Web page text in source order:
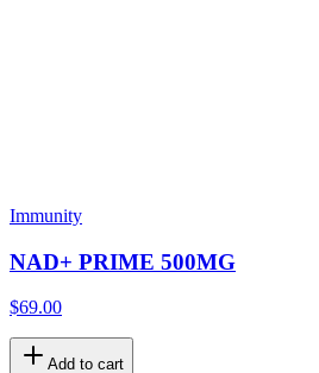
Immunity
NAD+ PRIME 500MG
$69.00
Add to cart